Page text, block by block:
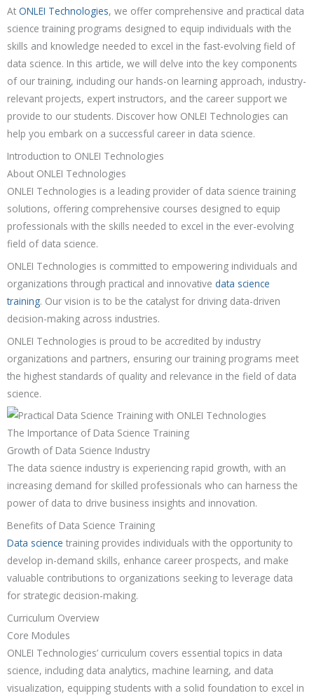
At ONLEI Technologies, we offer comprehensive and practical data
science training programs designed to equip individuals with the
skills and knowledge needed to excel in the fast-evolving field of
data science. In this article, we will delve into the key components
of our training, including our hands-on learning approach, industry-
relevant projects, expert instructors, and the career support we
provide to our students. Discover how ONLEI Technologies can
help you embark on a successful career in data science.
Introduction to ONLEI Technologies
About ONLEI Technologies
ONLEI Technologies is a leading provider of data science training
solutions, offering comprehensive courses designed to equip
professionals with the skills needed to excel in the ever-evolving
field of data science.
ONLEI Technologies is committed to empowering individuals and
organizations through practical and innovative data science
training. Our vision is to be the catalyst for driving data-driven
decision-making across industries.
ONLEI Technologies is proud to be accredited by industry
organizations and partners, ensuring our training programs meet
the highest standards of quality and relevance in the field of data
science.
The Importance of Data Science Training
Growth of Data Science Industry
The data science industry is experiencing rapid growth, with an
increasing demand for skilled professionals who can harness the
power of data to drive business insights and innovation.
Benefits of Data Science Training
Data science training provides individuals with the opportunity to
develop in-demand skills, enhance career prospects, and make
valuable contributions to organizations seeking to leverage data
for strategic decision-making.
Curriculum Overview
Core Modules
ONLEI Technologies’ curriculum covers essential topics in data
science, including data analytics, machine learning, and data
visualization, equipping students with a solid foundation to excel in